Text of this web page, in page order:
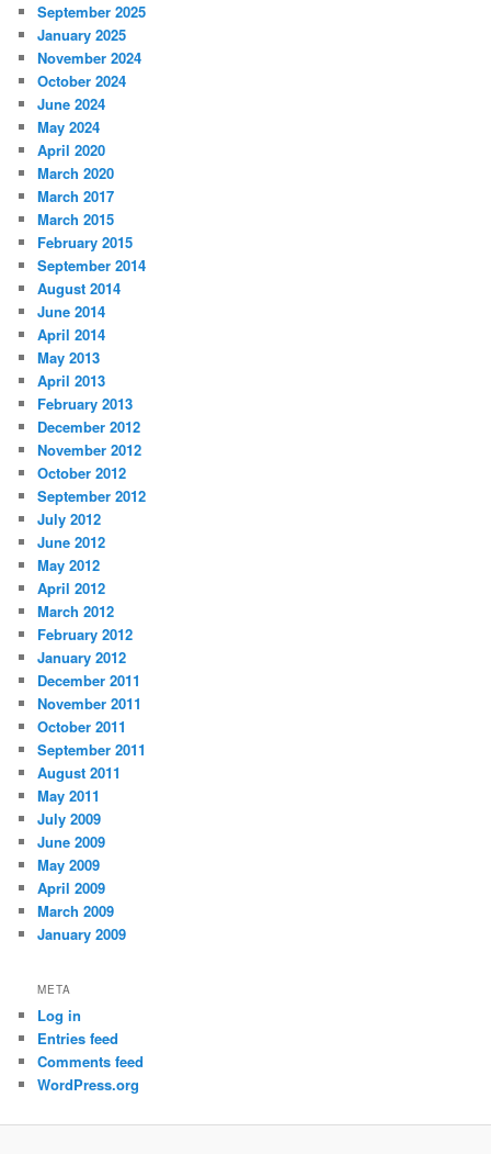
September 2025
January 2025
November 2024
October 2024
June 2024
May 2024
April 2020
March 2020
March 2017
March 2015
February 2015
September 2014
August 2014
June 2014
April 2014
May 2013
April 2013
February 2013
December 2012
November 2012
October 2012
September 2012
July 2012
June 2012
May 2012
April 2012
March 2012
February 2012
January 2012
December 2011
November 2011
October 2011
September 2011
August 2011
May 2011
July 2009
June 2009
May 2009
April 2009
March 2009
January 2009
META
Log in
Entries feed
Comments feed
WordPress.org